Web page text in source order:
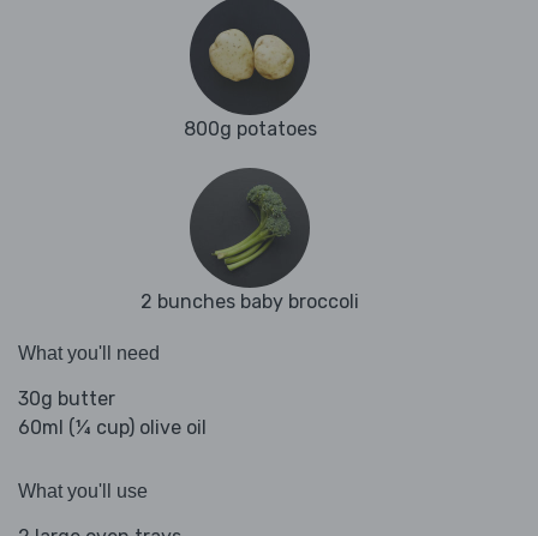
800g potatoes
2 bunches baby broccoli
What you'll need
30g butter
60ml (¼ cup) olive oil
What you'll use